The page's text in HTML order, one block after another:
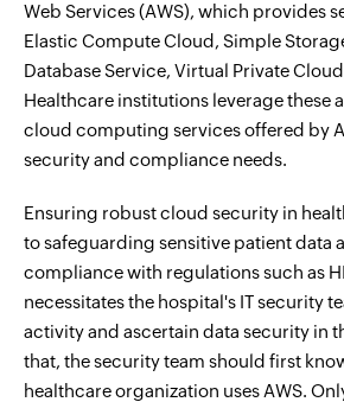
Web Services (AWS), which provides
Elastic Compute Cloud, Simple
Database Service, Virtual Private
Healthcare institutions leverage these
cloud computing services offered by
security and compliance needs.
Ensuring robust cloud security in
to safeguarding sensitive patient data
compliance with regulations such as
necessitates the hospital's IT security
activity and ascertain data security in
that, the security team should first
healthcare organization uses AWS.